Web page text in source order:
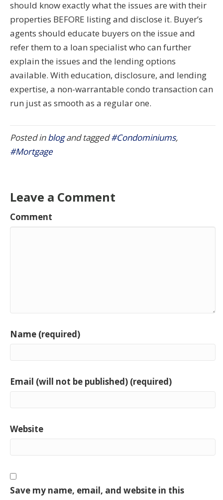
should know exactly what the issues are with their
properties BEFORE listing and disclose it. Buyer’s
agents should educate buyers on the issue and
refer them to a loan specialist who can further
explain the issues and the lending options
available. With education, disclosure, and lending
expertise, a non-warrantable condo transaction can
run just as smooth as a regular one.
Posted inblogand tagged#Condominiums,
#Mortgage
Leave a Comment
Comment
Name (required)
Email (will not be published) (required)
Website
Save my name, email, and website in this